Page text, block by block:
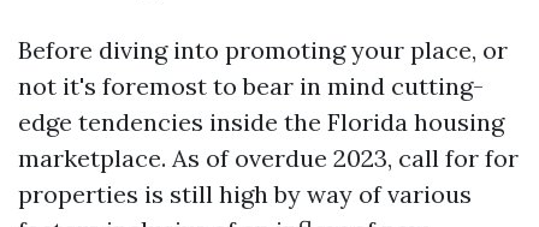
Before diving into promoting your place, or
not it's foremost to bear in mind cutting-
edge tendencies inside the Florida housing
marketplace. As of overdue 2023, call for for
properties is still high by way of various